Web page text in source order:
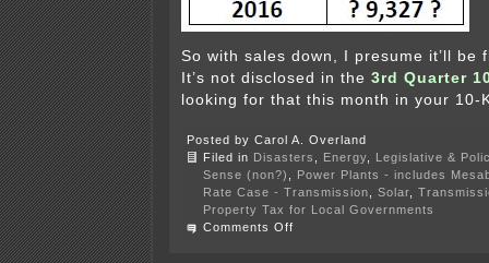
So with sales down, I presume it’ll be
It’s not disclosed in the 3rd Quarter
looking for that this month in your 10-
Posted by Carol A. Overland
Filed in Disasters Energy
Legislative &
Sense (non?)
Power Plants - includes
Rate Case - Transmission
Solar
Property Tax for Local Governments
Comments Off